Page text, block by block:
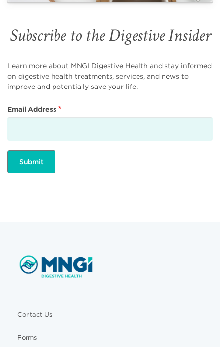
Subscribe to the Digestive Insider
Learn more about MNGI Digestive Health and stay informed
on digestive health treatments, services, and news to
improve and potentially save your life.
Email Address
Contact Us
Forms